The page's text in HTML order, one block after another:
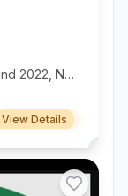
91 Westney Road, Māngere, Auckland 2022, New Zealand
View Details